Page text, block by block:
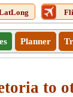
Planner
to